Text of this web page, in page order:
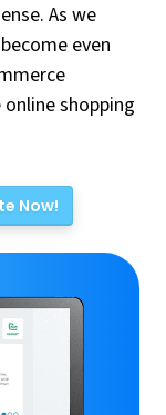
As we
even
shopping
Now!